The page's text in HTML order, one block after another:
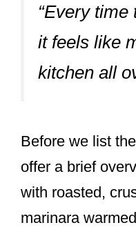
“Every
it feels like
kitchen all
Before we list
offer a brief
with roasted,
marinara